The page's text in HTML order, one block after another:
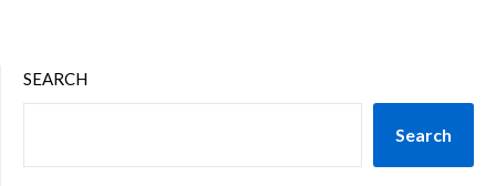
SEARCH
Search